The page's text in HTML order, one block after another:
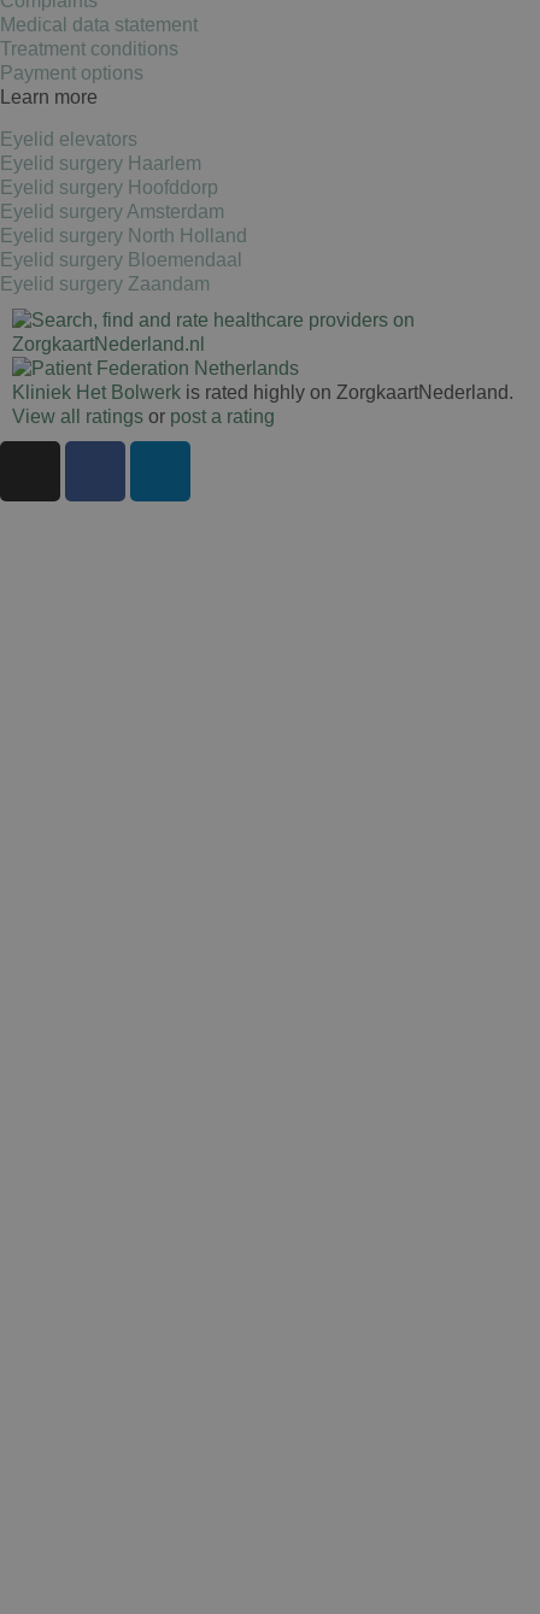
Medical data statement
Treatment conditions
Payment options
Learn more
Eyelid elevators
Eyelid surgery Haarlem
Eyelid surgery Hoofddorp
Eyelid surgery Amsterdam
Eyelid surgery North Holland
Eyelid surgery Bloemendaal
Eyelid surgery Zaandam
Kliniek Het Bolwerk is rated highly on ZorgkaartNederland.
View all ratings or post a rating